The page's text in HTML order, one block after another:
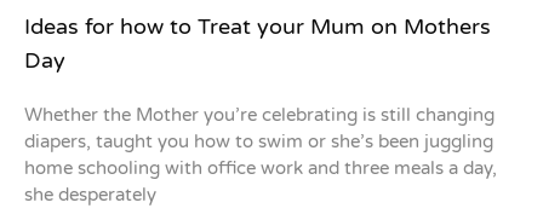
Ideas for how to Treat your Mum on Mothers
Day
Whether the Mother you’re celebrating is still changing
diapers, taught you how to swim or she’s been juggling
home schooling with office work and three meals a day,
she desperately